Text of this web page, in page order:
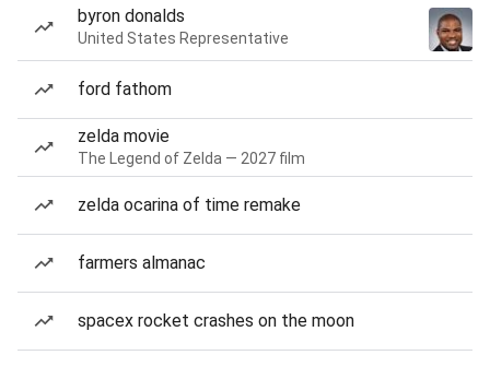
byron donalds
United States Representative
ford fathom
zelda movie
The Legend of Zelda — 2027 film
zelda ocarina of time remake
farmers almanac
spacex rocket crashes on the moon